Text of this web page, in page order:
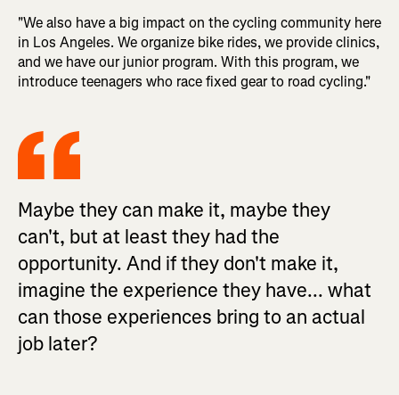
"We also have a big impact on the cycling community here
in Los Angeles. We organize bike rides, we provide clinics,
and we have our junior program. With this program, we
introduce teenagers who race fixed gear to road cycling."
Maybe they can make it, maybe they
can't, but at least they had the
opportunity. And if they don't make it,
imagine the experience they have... what
can those experiences bring to an actual
job later?